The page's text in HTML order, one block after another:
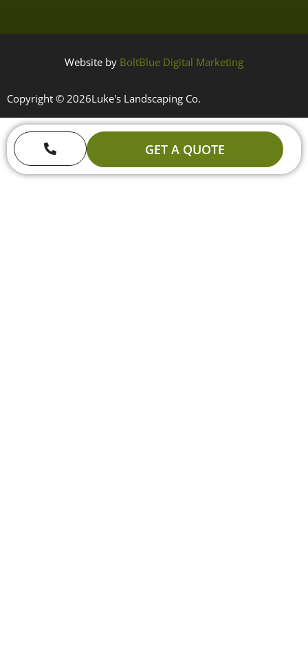
Website by BoltBlue Digital Marketing
Copyright © 2026Luke's Landscaping Co.
GET A QUOTE